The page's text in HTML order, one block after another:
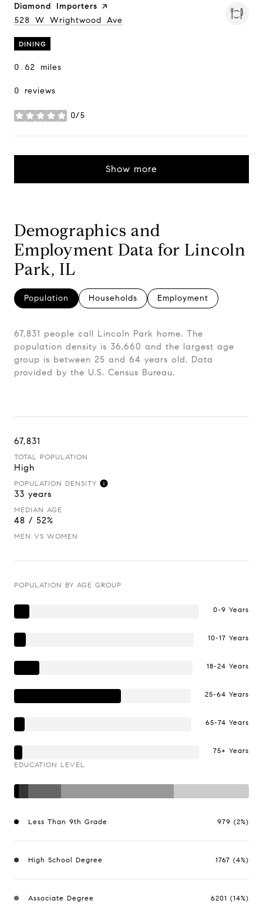
Visit the
Diamond Importers page on Yelp
Search
528 W Wrightwood Ave
DINING
0.62 miles
0 reviews
0/5
stars
Show more
Demographics and
Employment Data for Lincoln
Park, IL
Population Households Employment
67,831 people call Lincoln Park home. The
population density is 36,660 and the largest age
group is between 25 and 64 years old. Data
provided by the U.S. Census Bureau.
67,831
TOTAL POPULATION
High
POPULATION DENSITY
33 years
MEDIAN AGE
48 / 52%
MEN VS WOMEN
POPULATION BY AGE GROUP
0-9 Years
10-17 Years
18-24 Years
25-64 Years
65-74 Years
75+ Years
EDUCATION LEVEL
Less Than 9th Grade 979 (2%)
High School Degree 1767 (4%)
Associate Degree 6201 (14%)